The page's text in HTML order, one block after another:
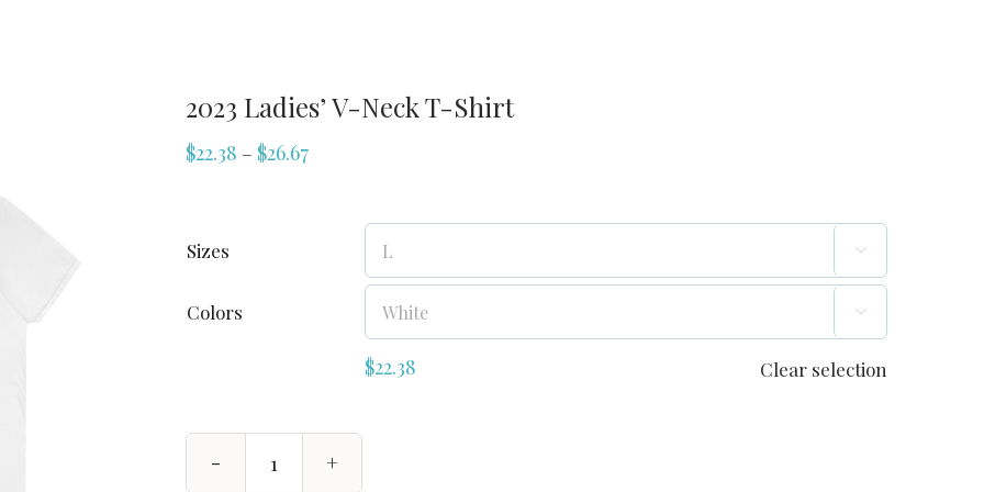
2023 Ladies’ V-Neck T-Shirt
$22.38 – $26.67
Sizes 
Colors 
$22.38 Clear selection
2023